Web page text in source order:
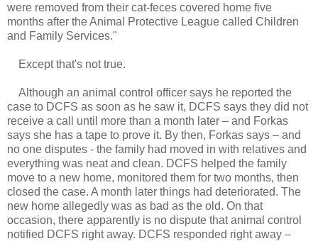
were removed from their cat-feces covered home five
months after the Animal Protective League called Children
and Family Services."
Except that's not true.
Although an animal control officer says he reported the
case to DCFS as soon as he saw it, DCFS says they did not
receive a call until more than a month later – and Forkas
says she has a tape to prove it. By then, Forkas says – and
no one disputes - the family had moved in with relatives and
everything was neat and clean. DCFS helped the family
move to a new home, monitored them for two months, then
closed the case. A month later things had deteriorated. The
new home allegedly was as bad as the old. On that
occasion, there apparently is no dispute that animal control
notified DCFS right away. DCFS responded right away –